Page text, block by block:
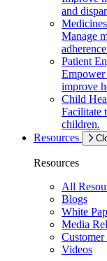
and
Manage
Patient
Empower
improve
Child
Facilitate
children.
Resources
Resources
All
Blogs
White
Media
Customer
Videos